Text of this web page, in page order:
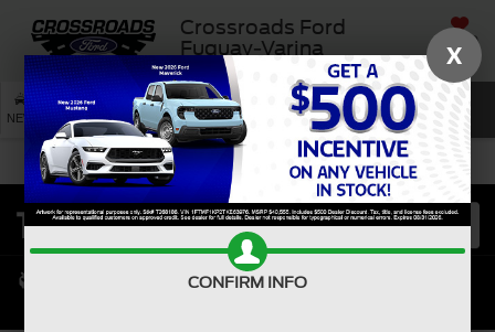
Crossroads Ford
Fuquay-Varina
SAVED
NEW USED SERVICE SEARCH
X
CONFIRM INFO